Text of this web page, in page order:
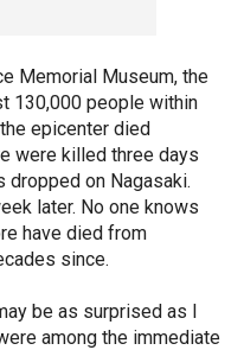
Memorial Museum, the
130,000 people within
epicenter died
were killed three days
dropped on Nagasaki.
later. No one knows
have died from
since.
be as surprised as I
among the immediate